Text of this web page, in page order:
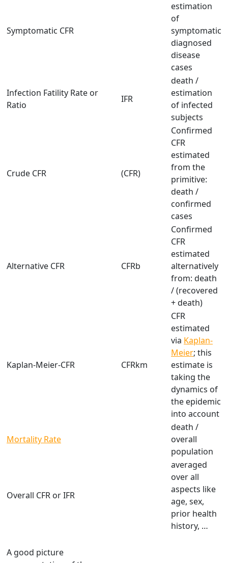
Symptomatic CFR
estimation
of
symptomatic
diagnosed
disease
cases
Infection Fatility Rate or
Ratio
IFR
death /
estimation
of infected
subjects
Crude CFR (CFR)
Confirmed
CFR
estimated
from the
primitive:
death /
confirmed
cases
Alternative CFR CFRb
Confirmed
CFR
estimated
alternatively
from: death
/ (recovered
+ death)
Kaplan-Meier-CFR CFRkm
CFR
estimated
via Kaplan-
Meier; this
estimate is
taking the
dynamics of
the epidemic
into account
Mortality Rate
death /
overall
population
Overall CFR or IFR
averaged
over all
aspects like
age, sex,
prior health
history, …
A good picture